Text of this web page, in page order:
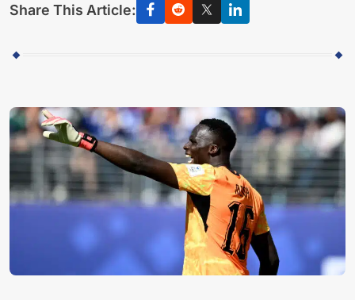
Share This Article: